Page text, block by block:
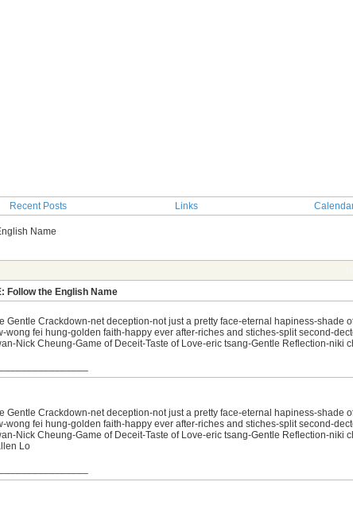
Recent Posts Links
Name
Follow the English Name
Gentle Crackdown-net deception-not just a pretty face-eternal hapiness-shade
wong fei hung-golden faith-happy ever after-riches and stiches-split second-
Nick Cheung-Game of Deceit-Taste of Love-eric tsang-Gentle Reflection-niki
Gentle Crackdown-net deception-not just a pretty face-eternal hapiness-shade
wong fei hung-golden faith-happy ever after-riches and stiches-split second-
Nick Cheung-Game of Deceit-Taste of Love-eric tsang-Gentle Reflection-
Lo